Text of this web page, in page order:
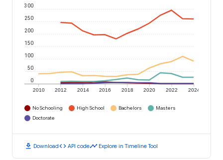
2010 2012 2014 2016 2018 2020 2022 2024
0
50
100
150
200
250
300
No Schooling High School Bachelors
Masters
Doctorate
download Downloadcode API codetimeline Explore in Timeline Tool